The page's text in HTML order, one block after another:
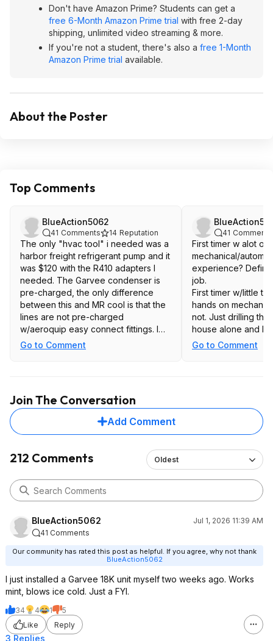
Don't have Amazon Prime? Students can get a
free 6-Month Amazon Prime trial with free 2-day
shipping, unlimited video streaming & more.
If you're not a student, there's also a free 1-Month
Amazon Prime trial available.
About the Poster
Top Comments
BlueAction5062
41 Comments 14 Reputation
The only "hvac tool" i needed was a
harbor freight refrigerant pump and it
was $120 with the R410 adapters I
needed. The Garvee condenser is
pre-charged, the only difference
between this and MR cool is that the
lines are not pre-charged
w/aeroquip easy connect fittings. I
did the 220V circuit w/ surge
Go to Comment
41 Comments
First timer w alot of
mechanical/
experience?
job.
First timer w/little
hands on
not. Just drilling
house alone and
area could results
getting the lineset
straight on my
Go to Comment
Join The Conversation
Add Comment
212 Comments Oldest
BlueAction5062
Jul 1, 2026 11:39 AM
41 Comments
Our community has rated this post as helpful. If you agree, why not thank
BlueAction5062
I just installed a Garvee 18K unit myself two weeks ago. Works
mint, blows ice cold. Just a FYI.
34 4 1
5
Like
Reply
3 Replies